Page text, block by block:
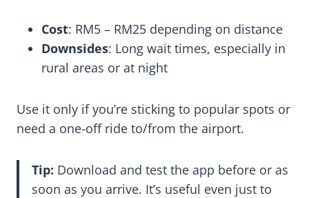
Cost: RM5 – RM25 depending on distance
Downsides: Long wait times, especially in
rural areas or at night
Use it only if you’re sticking to popular spots or
need a one-off ride to/from the airport.
Tip: Download and test the app before or as
soon as you arrive. It’s useful even just to